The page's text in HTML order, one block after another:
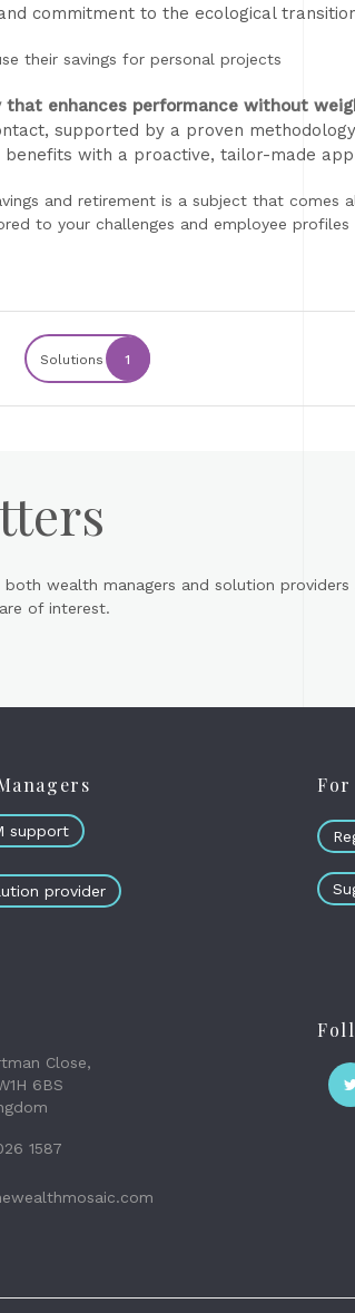
commitment to the ecological
their savings for personal projects
that enhances performance without
supported by a proven
benefits with a proactive, tailor-made
and retirement is a subject that comes
to your challenges and employee profiles
Solutions 1
wealth managers and solution
of interest.
support
provider
Close,
6BS
1587